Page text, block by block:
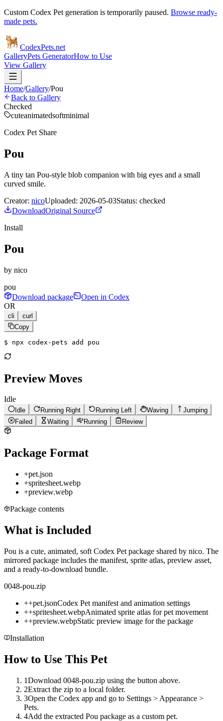
Custom Codex Pet generation is temporarily paused. Browse ready-
made pets.
CodexPets.net
GalleryPets GeneratorHow to Use
View Gallery
Home/Gallery/Pou
Back to Gallery
Checked
cuteanimatedsoftminimal
Codex Pet Share
Pou
A tiny tan Pou-style blob companion with big eyes and a small
curved smile.
Creator: nicoUploaded: 2026-05-03Status: checked
DownloadOriginal Source
Install
Pou
by nico
pou
Download package
Open in Codex
OR
cli
curl
Copy
$ npx codex-pets add pou
Preview Moves
Idle
Idle Running Right Running Left Waving
Jumping
Failed
Waiting Running Review
Package Format
+pet.json
+spritesheet.webp
+preview.webp
Package contents
What is Included
Pou is a cute, animated, soft Codex Pet package shared by nico. The
mirrored package includes the manifest, sprite atlas, preview asset,
and a ready-to-download bundle.
0048-pou.zip
++pet.jsonCodex Pet manifest and animation settings
++spritesheet.webpAnimated sprite atlas for pet movement
++preview.webpStatic preview image for the package
Installation
How to Use This Pet
1Download 0048-pou.zip using the button above.
2Extract the zip to a local folder.
3Open the Codex app and go to Settings > Appearance >
Pets.
4Add the extracted Pou package as a custom pet.